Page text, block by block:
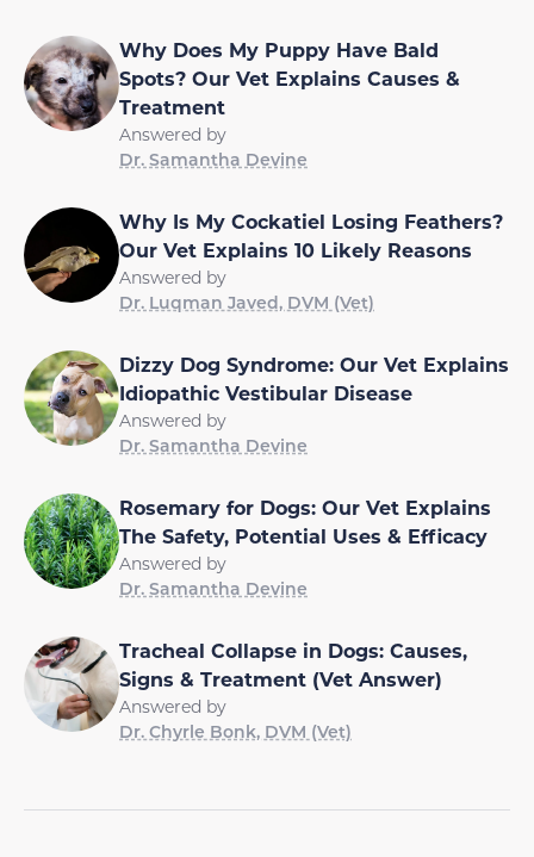
Why Does My Puppy Have Bald
Spots? Our Vet Explains Causes &
Treatment
Answered by
Dr. Samantha Devine
Why Is My Cockatiel Losing Feathers?
Our Vet Explains 10 Likely Reasons
Answered by
Dr. Luqman Javed, DVM (Vet)
Dizzy Dog Syndrome: Our Vet Explains
Idiopathic Vestibular Disease
Answered by
Dr. Samantha Devine
Rosemary for Dogs: Our Vet Explains
The Safety, Potential Uses & Efficacy
Answered by
Dr. Samantha Devine
Tracheal Collapse in Dogs: Causes,
Signs & Treatment (Vet Answer)
Answered by
Dr. Chyrle Bonk, DVM (Vet)